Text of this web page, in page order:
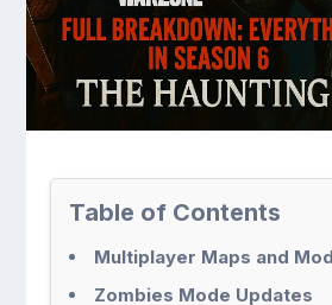
Table of Contents
Multiplayer Maps and
Zombies Mode Updates